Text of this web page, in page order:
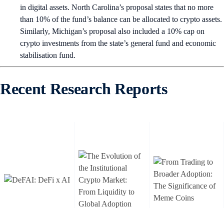
in digital assets. North Carolina’s proposal states that no more
than 10% of the fund’s balance can be allocated to crypto assets.
Similarly, Michigan’s proposal also included a 10% cap on
crypto investments from the state’s general fund and economic
stabilisation fund.
Recent Research Reports